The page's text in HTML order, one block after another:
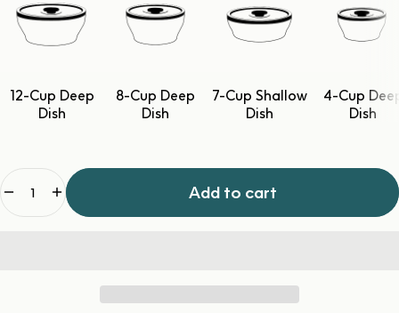
12-Cup Deep
Dish
8-Cup Deep
Dish
7-Cup Shallow
Dish
4-Cup
Dish
Add to cart